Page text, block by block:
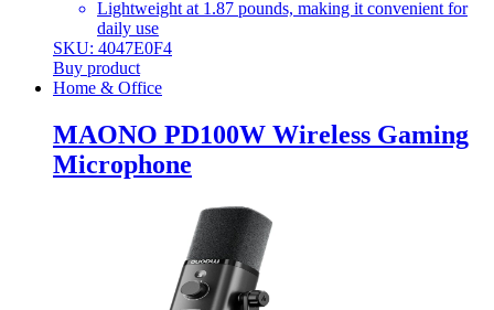
Lightweight at 1.87 pounds, making it convenient for
daily use
SKU: 4047E0F4
Buy product
Home & Office
MAONO PD100W Wireless Gaming
Microphone